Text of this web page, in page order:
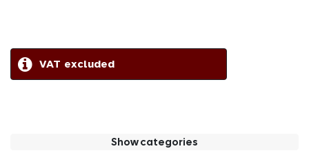
VAT excluded
Show categories